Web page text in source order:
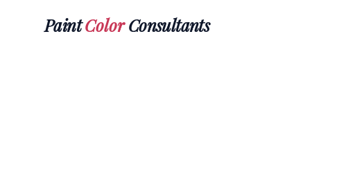
PaintColorConsultants